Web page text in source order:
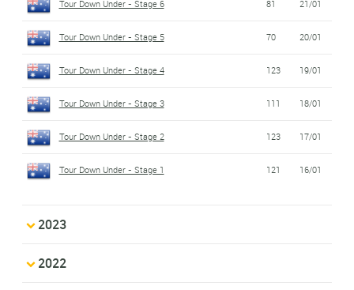
Tour Down Under - Stage 6 81 21/01
Tour Down Under - Stage 5 70 20/01
Tour Down Under - Stage 4 123 19/01
Tour Down Under - Stage 3 111 18/01
Tour Down Under - Stage 2 123 17/01
Tour Down Under - Stage 1 121 16/01
2023
2022